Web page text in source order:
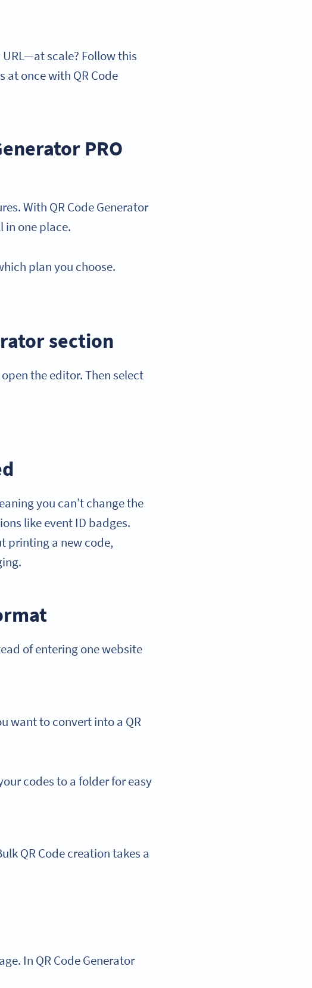
scale? Follow this
at once with QR Code
PRO
With QR Code Generator
in one place.
plan you choose.
section
the editor. Then select
you can’t change the
like event ID badges.
printing a new code,
of entering one website
want to convert into a QR
codes to a folder for easy
QR Code creation takes a
In QR Code Generator